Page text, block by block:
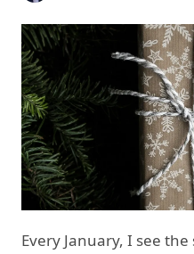
Every January, I see